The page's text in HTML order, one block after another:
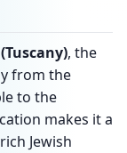
, the
from the
to the
makes it a
Jewish